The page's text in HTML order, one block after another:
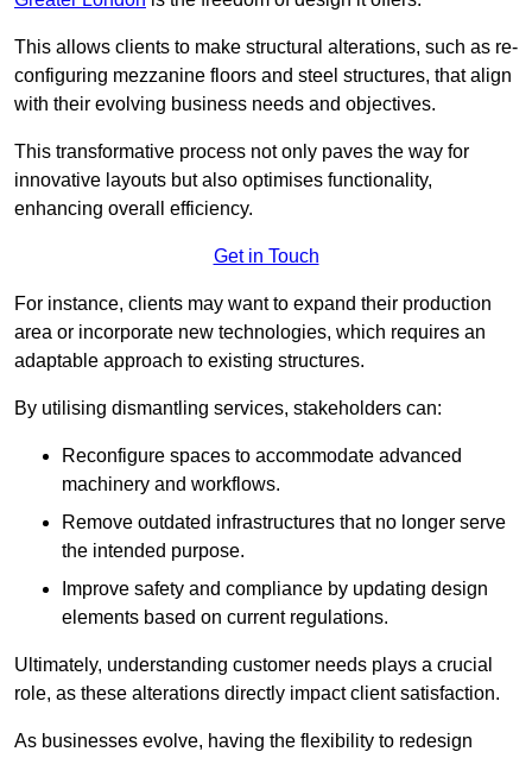
This allows clients to make structural alterations, such as re-
configuring mezzanine floors and steel structures, that align
with their evolving business needs and objectives.
This transformative process not only paves the way for
innovative layouts but also optimises functionality,
enhancing overall efficiency.
Get in Touch
For instance, clients may want to expand their production
area or incorporate new technologies, which requires an
adaptable approach to existing structures.
By utilising dismantling services, stakeholders can:
Reconfigure spaces to accommodate advanced
machinery and workflows.
Remove outdated infrastructures that no longer serve
the intended purpose.
Improve safety and compliance by updating design
elements based on current regulations.
Ultimately, understanding customer needs plays a crucial
role, as these alterations directly impact client satisfaction.
As businesses evolve, having the flexibility to redesign